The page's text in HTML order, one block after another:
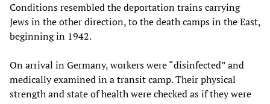
Conditions resembled the deportation trains carrying
Jews in the other direction, to the death camps in the East,
beginning in 1942.
On arrival in Germany, workers were “disinfected” and
medically examined in a transit camp. Their physical
strength and state of health were checked as if they were